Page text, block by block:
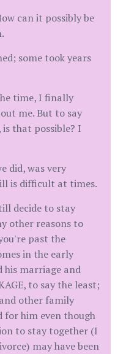
can it possibly be
some took years
time, I finally
me. But to say
that possible? I
did, was very
is difficult at times.
decide to stay
other reasons to
past the
in the early
his marriage and
to say the least;
other family
for him even though
to stay together (I
may have been